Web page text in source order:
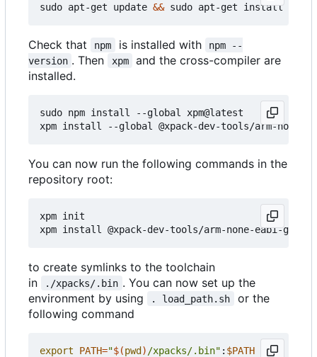
sudo apt-get update &&
Check that npm is installed with
npm --
version . Then xpm
and the cross-compiler are
installed.
sudo npm install --global xpm@latest
You can now run the following commands in the
repository root:
xpm init
to create symlinks to the toolchain
in
./xpacks/.bin . You can now set up the
environment by using
. load_path.sh
or the
following command
export PATH="$(pwd ) /xpacks/.bin" : $PATH